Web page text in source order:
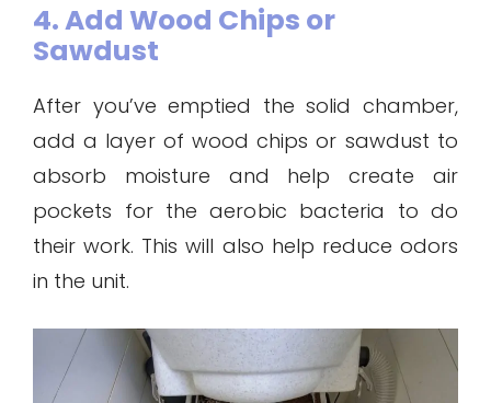
4. Add Wood Chips or
Sawdust
After you’ve emptied the solid chamber,
add a layer of wood chips or sawdust to
absorb moisture and help create air
pockets for the aerobic bacteria to do
their work. This will also help reduce odors
in the unit.